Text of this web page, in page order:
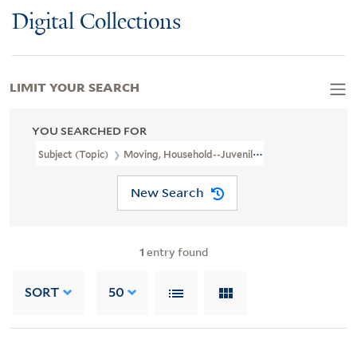
Digital Collections
YOU SEARCHED FOR
Subject (Topic) Moving, Household--Juvenile Fiction
New Search
1 entry found
SORT 50
LIMIT YOUR SEARCH